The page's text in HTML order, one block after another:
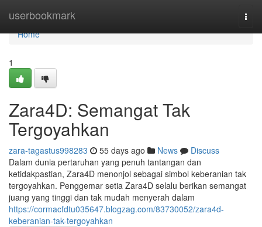
userbookmark
Home
Home
1
Zara4D: Semangat Tak
Tergoyahkan
zara-tagastus998283 55 days ago News
Discuss
Dalam dunia pertaruhan yang penuh tantangan dan
ketidakpastian, Zara4D menonjol sebagai simbol keberanian tak
tergoyahkan. Penggemar setia Zara4D selalu berikan semangat
juang yang tinggi dan tak mudah menyerah dalam
https://cormacfdtu035647.blogzag.com/83730052/zara4d-
keberanian-tak-tergoyahkan